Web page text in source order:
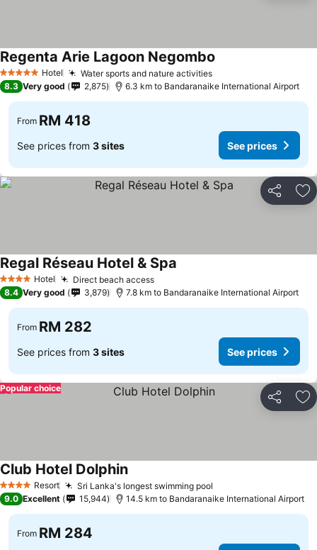
5 Stars Hotel Water sports and nature activities
Regenta Arie Lagoon Negombo
8.3 Very good 2,875 6.3 km to Bandaranaike International Airport
From RM 418
See prices from 3 sites See prices
Share
4 Stars Hotel Direct beach access
Regal Réseau Hotel & Spa
8.4 Very good 3,879 7.8 km to Bandaranaike International Airport
From RM 282
See prices from 3 sites See prices
Share
Popular choice
4 Stars Resort Sri Lanka's longest swimming pool
Club Hotel Dolphin
9.0 Excellent 15,944 14.5 km to Bandaranaike International Airport
From RM 284